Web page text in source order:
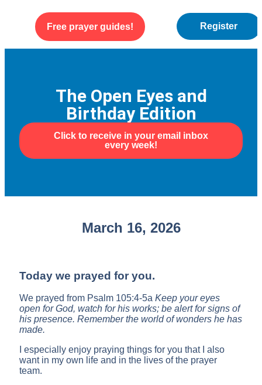
Free prayer guides! Register
The Open Eyes and
Birthday Edition
Click to receive in your email inbox
every week!
March 16, 2026
Today we prayed for you.
We prayed from Psalm 105:4-5a Keep your eyes
open forGod, watch for his works; be alert for signs of
his presence. Remember the world of wonders he has
made.
I especially enjoy praying things for you that I also
want in my own life and in the lives of the prayer
team.